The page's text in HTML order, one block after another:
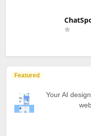
Featured
Your AI